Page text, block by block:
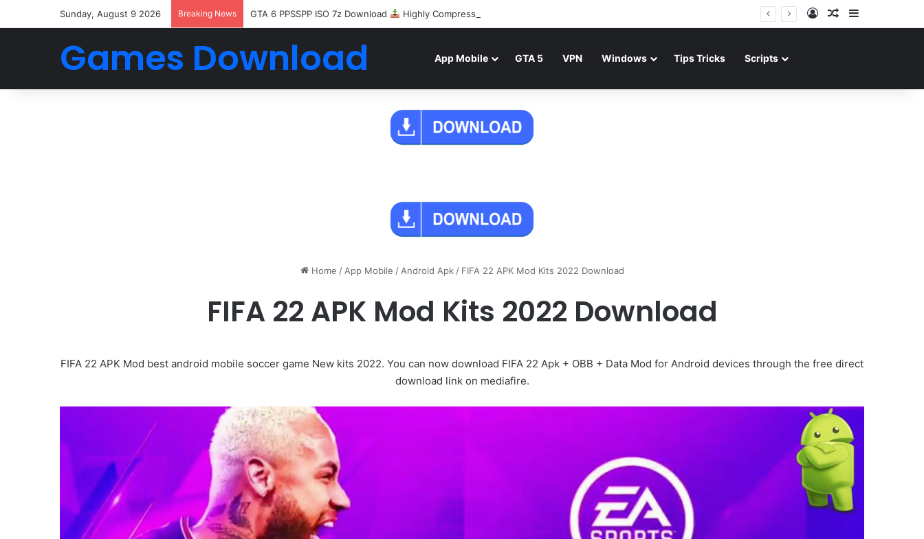
Sunday, August 9 2026 Breaking News GTA 6 PPSSPP ISO 7z Download Highly Compressed Mediafire Log InRandom Article
Games Download App Mobile GTA 5 VPN Windows Tips Tricks Scripts
Home / App Mobile / Android Apk / FIFA 22 APK Mod Kits 2022 Download
FIFA 22 APK Mod Kits 2022 Download
FIFA 22 APK Mod best android mobile soccer game New kits 2022. You can now download FIFA 22 Apk + OBB + Data Mod for Android devices through the free direct
download link on mediafire.